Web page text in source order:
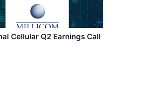
Cellular Q2 Earnings Call